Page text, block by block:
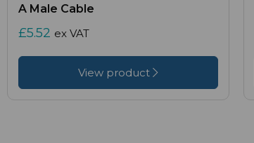
A Male Cable
£5.52 ex VAT
View product